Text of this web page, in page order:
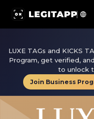
LUXE TAGs and KICKS
Program, get verified,
to unlock
Join Business